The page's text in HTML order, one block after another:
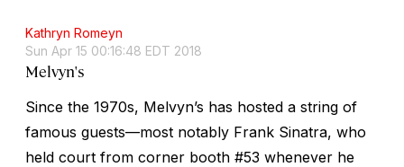
Kathryn Romeyn
Sun Apr 15 00:16:48 EDT 2018
Melvyn's
Since the 1970s, Melvyn’s has hosted a string of
famous guests—most notably Frank Sinatra, who
held court from corner booth #53 whenever he